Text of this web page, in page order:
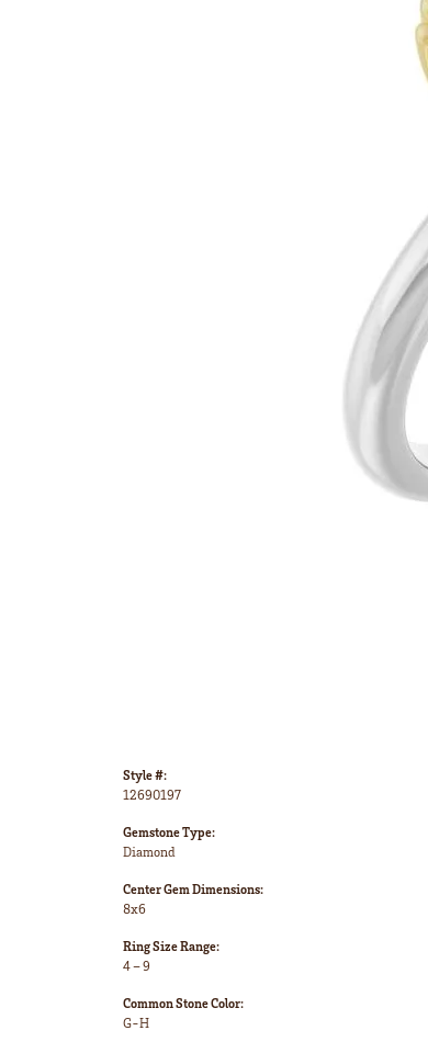
Style #:
12690197
Gemstone Type:
Diamond
Center Gem Dimensions:
8x6
Ring Size Range:
4 – 9
Common Stone Color:
G-H